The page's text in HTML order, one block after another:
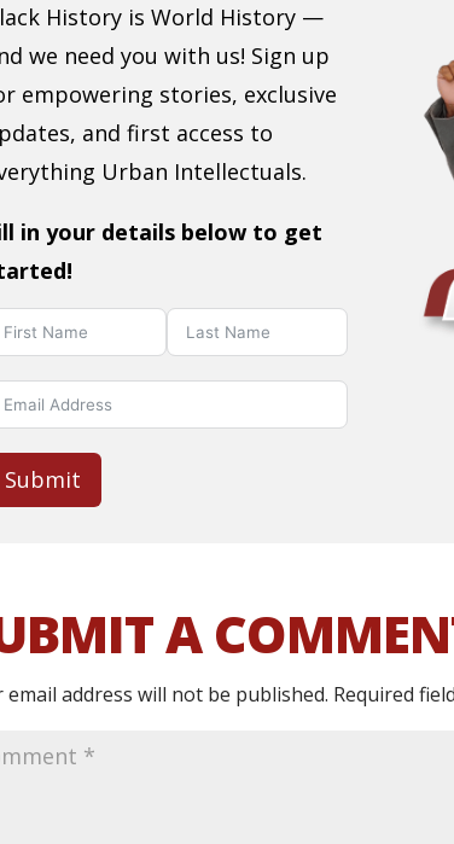
History is World History —
we need you with us! Sign up
empowering stories, exclusive
and first access to
Urban Intellectuals.
in your details below to get
Submit
A
email address will not be published. Required